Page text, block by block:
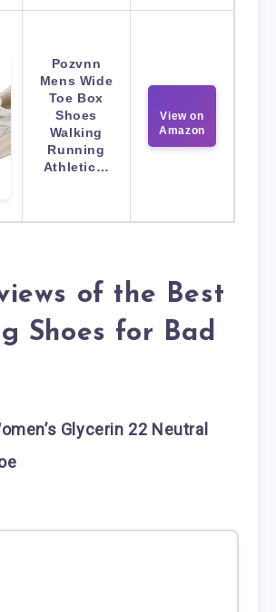
Pozvnn
Mens Wide
Toe Box
Shoes
Walking
Running
Athletic…
View on
Amazon
of the Best
Shoes for Bad
Glycerin 22 Neutral